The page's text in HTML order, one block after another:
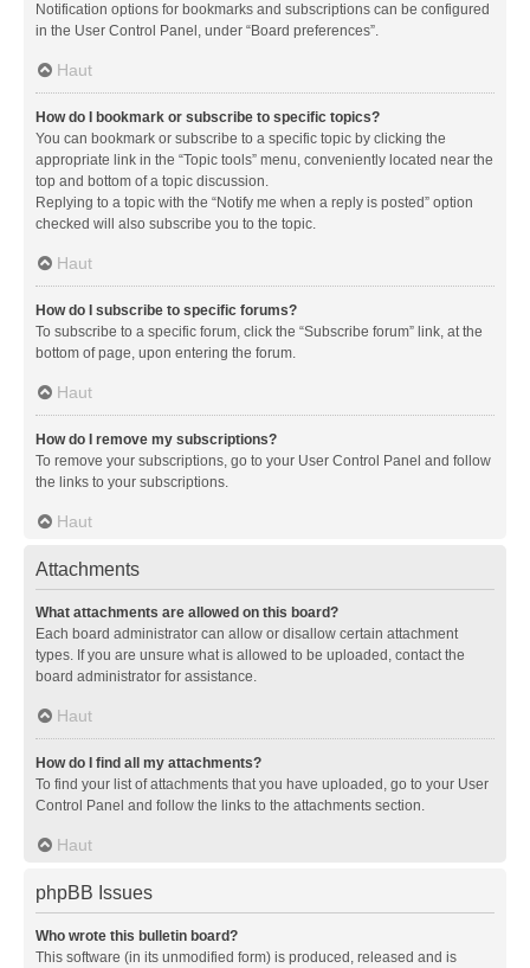
Notification options for bookmarks and subscriptions can be configured
in the User Control Panel, under “Board preferences”.
Haut
How do I bookmark or subscribe to specific topics?
You can bookmark or subscribe to a specific topic by clicking the
appropriate link in the “Topic tools” menu, conveniently located near the
top and bottom of a topic discussion.
Replying to a topic with the “Notify me when a reply is posted” option
checked will also subscribe you to the topic.
Haut
How do I subscribe to specific forums?
To subscribe to a specific forum, click the “Subscribe forum” link, at the
bottom of page, upon entering the forum.
Haut
How do I remove my subscriptions?
To remove your subscriptions, go to your User Control Panel and follow
the links to your subscriptions.
Haut
Attachments
What attachments are allowed on this board?
Each board administrator can allow or disallow certain attachment
types. If you are unsure what is allowed to be uploaded, contact the
board administrator for assistance.
Haut
How do I find all my attachments?
To find your list of attachments that you have uploaded, go to your User
Control Panel and follow the links to the attachments section.
Haut
phpBB Issues
Who wrote this bulletin board?
This software (in its unmodified form) is produced, released and is